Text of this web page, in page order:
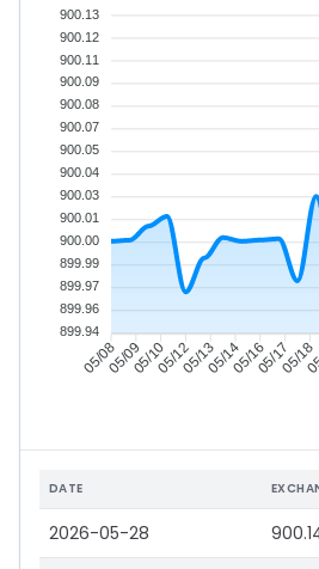
05/0805/0905/1005/1205/1305/1405/1605/1705/18
900.13
900.12
900.11
900.09
900.08
900.07
900.05
900.04
900.03
900.01
900.00
899.99
899.97
899.96
899.94
DATE
2026-05-28